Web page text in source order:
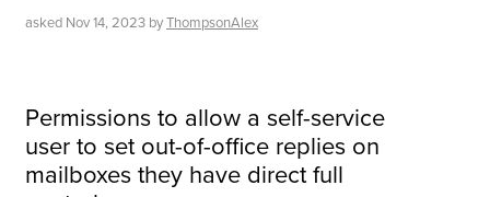
asked Nov 14, 2023 byThompsonAlex
Permissions to allow a self-service
user to set out-of-office replies on
mailboxes they have direct full